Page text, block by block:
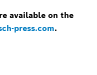
available on the
press.com.